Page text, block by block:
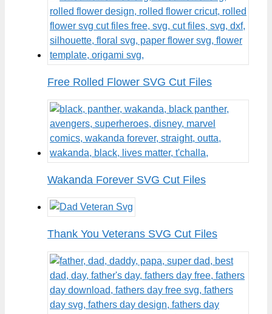
Free Rolled Flower SVG Cut Files
Wakanda Forever SVG Cut Files
Thank You Veterans SVG Cut Files